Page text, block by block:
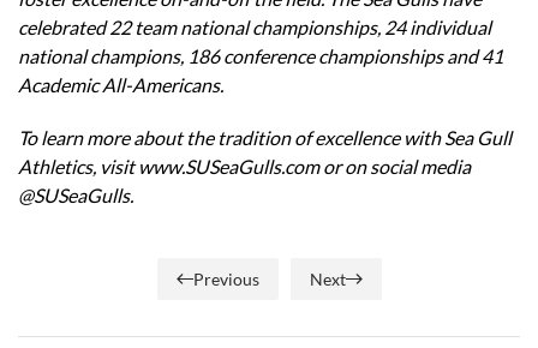
celebrated 22 team national championships, 24 individual
national champions, 186 conference championships and 41
Academic All-Americans.
To learn more about the tradition of excellence with Sea Gull
Athletics, visitwww.SUSeaGulls.comor on social media
@SUSeaGulls.
Previous Next